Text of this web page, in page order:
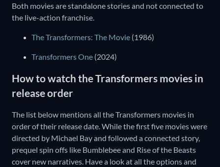
Both movies are standalone stories and not connected to
the live-action franchise.
The Transformers: The Movie (1986)
Transformers One (2024)
How to watch the Transformers movies in
release order
The list below mentions all the Transformers movies in
order of their release date. While the first five movies were
directed by Michael Bay and followed a connected story,
prequel spin offs like Bumblebee and Rise of the Beasts
cover new narratives. Have a look at all the options and